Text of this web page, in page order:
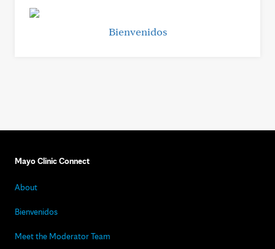
Bienvenidos
Mayo Clinic Connect
About
Bienvenidos
Meet the Moderator Team